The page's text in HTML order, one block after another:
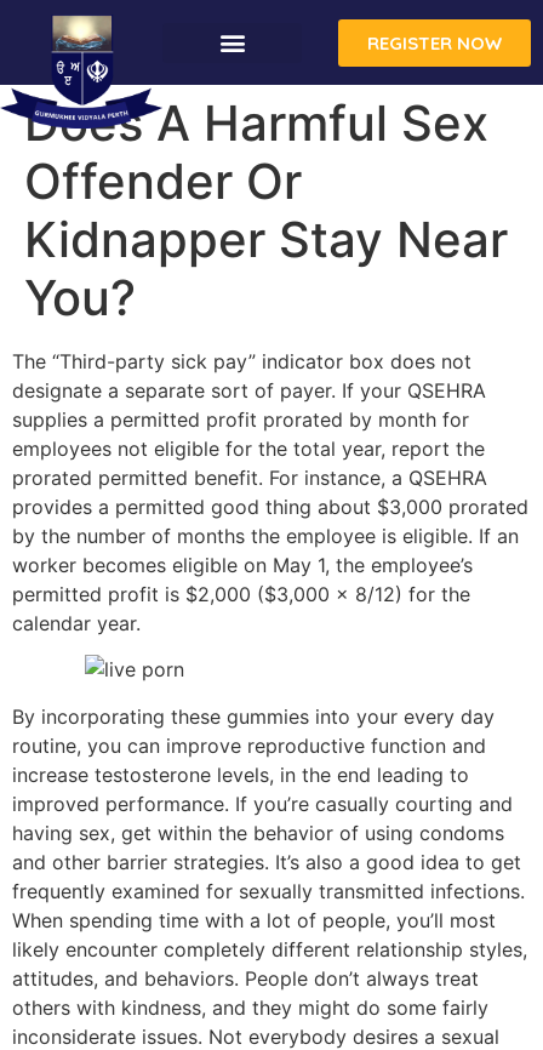
REGISTER NOW
Does A Harmful Sex
Offender Or
Kidnapper Stay Near
You?
The “Third-party sick pay” indicator box does not
designate a separate sort of payer. If your QSEHRA
supplies a permitted profit prorated by month for
employees not eligible for the total year, report the
prorated permitted benefit. For instance, a QSEHRA
provides a permitted good thing about $3,000 prorated
by the number of months the employee is eligible. If an
worker becomes eligible on May 1, the employee’s
permitted profit is $2,000 ($3,000 x 8/12) for the
calendar year.
By incorporating these gummies into your every day
routine, you can improve reproductive function and
increase testosterone levels, in the end leading to
improved performance. If you’re casually courting and
having sex, get within the behavior of using condoms
and other barrier strategies. It’s also a good idea to get
frequently examined for sexually transmitted infections.
When spending time with a lot of people, you’ll most
likely encounter completely different relationship styles,
attitudes, and behaviors. People don’t always treat
others with kindness, and they might do some fairly
inconsiderate issues. Not everybody desires a sexual